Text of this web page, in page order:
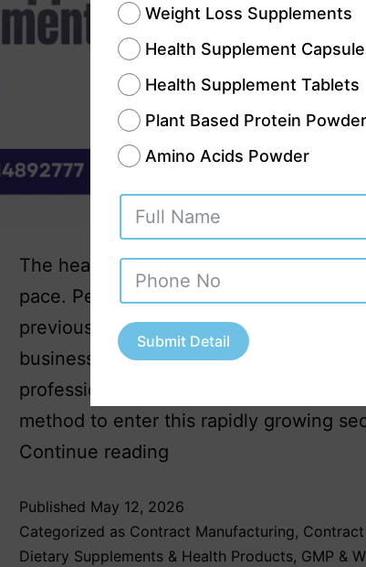
The health and wellness sector in India
pace. People today show more
previous time in history. This rising
business opportunity for investors and
professionals and young business
method to enter this rapidly growing
Continue reading
Published May 12, 2026
Categorized as Contract Manufacturing,
Dietary Supplements & Health Products, GMP &
Weight Loss Supplements
Health Supplement
Health Supplement Tablets
Plant Based Protein Powder
Amino Acids Powder
Submit Detail